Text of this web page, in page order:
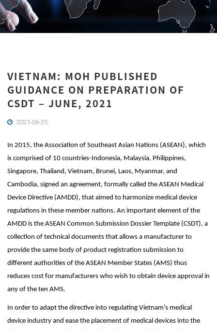
VIETNAM: MOH PUBLISHED
GUIDANCE ON PREPARATION OF
CSDT – JUNE, 2021
2021-06-25
In 2015, the Association of Southeast Asian Nations (ASEAN), which
is comprised of 10 countries-Indonesia, Malaysia, Philippines,
Singapore, Thailand, Vietnam, Brunei, Laos, Myanmar, and
Cambodia, signed an agreement, formally called the ASEAN Medical
Device Directive (AMDD), that aimed to harmonize medical device
regulations in these member nations. An important element of the
AMDD is the ASEAN Common Submission Dossier Template (CSDT), a
collection of technical documents that allows a manufacturer to
provide the same body of product registration submission to
different authorities of the ASEAN Member States (AMS) thus
reduces cost for manufacturers who wish to obtain device approval in
any of the ten AMS.
In order to adapt the directive into regulating Vietnam’s medical
device industry and ease the placement of medical devices into the